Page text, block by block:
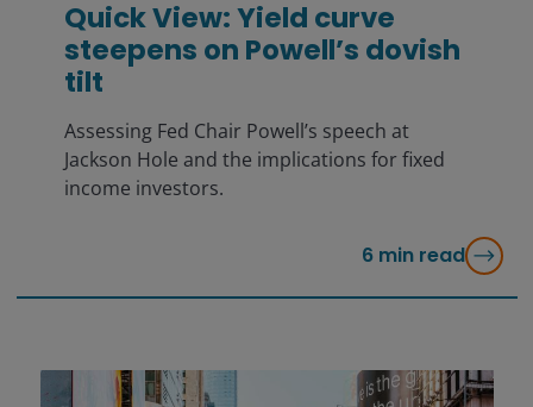
Quick View: Yield curve
steepens on Powell’s dovish
tilt
Assessing Fed Chair Powell’s speech at
Jackson Hole and the implications for fixed
income investors.
6 min read